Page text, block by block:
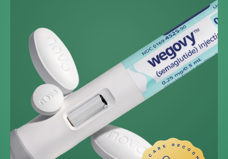
~33 lbs